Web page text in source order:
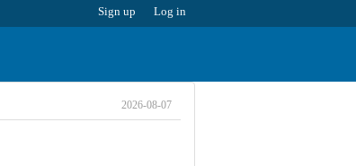
Sign up Log in
2026-08-07